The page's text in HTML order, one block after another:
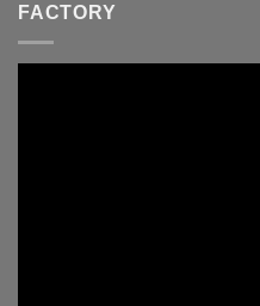
FACTORY